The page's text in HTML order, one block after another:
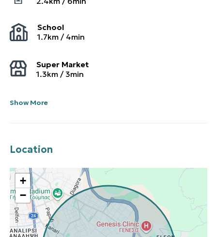
School
1.7km / 4min
Super Market
1.3km / 3min
Show More
Location
+
−